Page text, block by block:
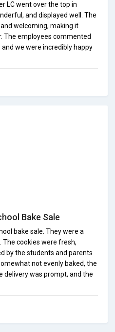
LC went over the top in
and displayed well. The
welcoming, making it
The employees commented
we were incredibly happy
Bake Sale
bake sale. They were a
cookies were fresh,
by the students and parents
not evenly baked, the
delivery was prompt, and the